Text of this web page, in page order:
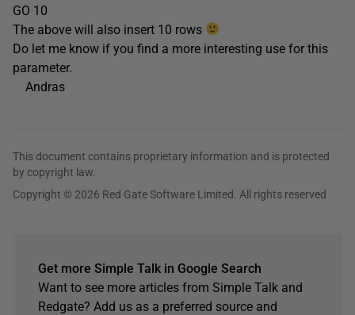
GO 10
The above will also insert 10 rows
Do let me know if you find a more interesting use for this
parameter.
Andras
This document contains proprietary information and is protected
by copyright law.
Copyright © 2026 Red Gate Software Limited. All rights reserved
Get more Simple Talk in Google Search
Want to see more articles from Simple Talk and
Redgate? Add us as a preferred source and